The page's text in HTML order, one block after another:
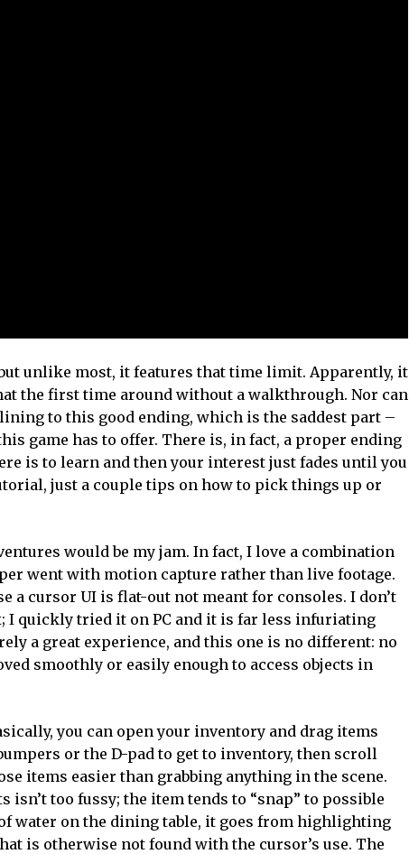
unlike most, it features that time limit. Apparently, it
the first time around without a walkthrough. Nor can
to this good ending, which is the saddest part –
game has to offer. There is, in fact, a proper ending
is to learn and then your interest just fades until you
just a couple tips on how to pick things up or
would be my jam. In fact, I love a combination
went with motion capture rather than live footage.
a cursor UI is flat-out not meant for consoles. I don’t
I quickly tried it on PC and it is far less infuriating
a great experience, and this one is no different: no
smoothly or easily enough to access objects in
you can open your inventory and drag items
or the D-pad to get to inventory, then scroll
items easier than grabbing anything in the scene.
too fussy; the item tends to “snap” to possible
water on the dining table, it goes from highlighting
is otherwise not found with the cursor’s use. The